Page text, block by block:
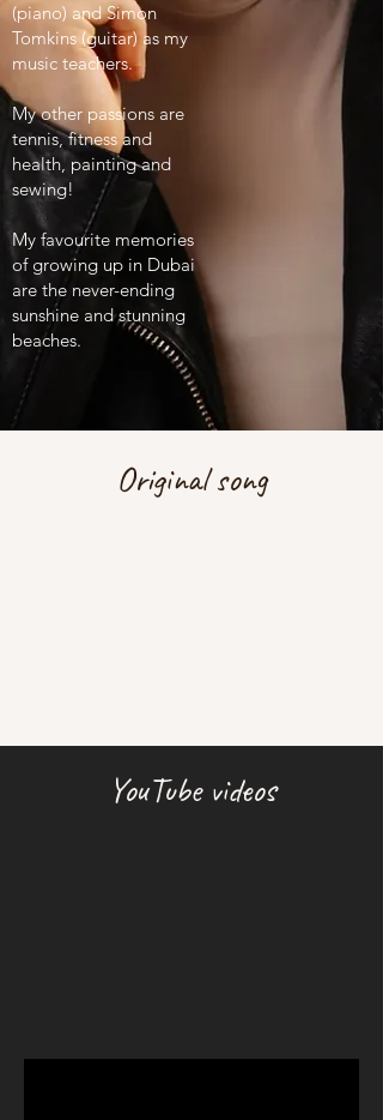
(piano) and Simon
Tomkins (guitar) as my
music teachers.
My other passions are
tennis, fitness and
health, painting and
sewing!
My favourite memories
of growing up in Dubai
are the never-ending
sunshine and stunning
beaches.
Original song
YouTube videos